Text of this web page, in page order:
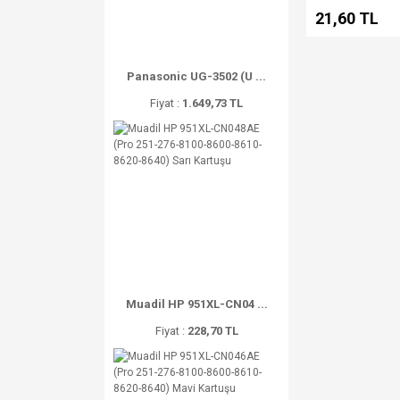
Panasonic UG-3502 (U ...
Fiyat : 1.649,73 TL
Muadil HP 951XL-CN04 ...
Fiyat : 228,70 TL
21,60 TL